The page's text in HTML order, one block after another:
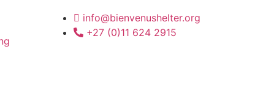
info@bienvenushelter.org
+27 (0)11 624 2915